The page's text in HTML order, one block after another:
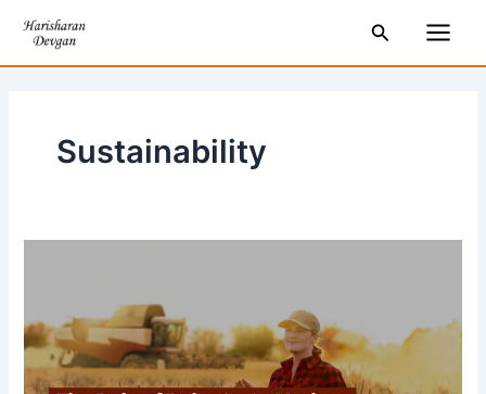
content
SearchMain
Menu
Sustainability
Robotics
in
Modern